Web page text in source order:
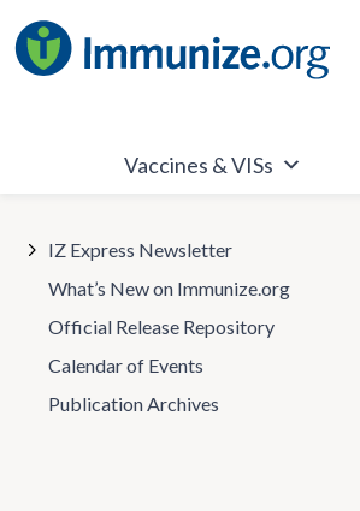
to
content
Vaccines & VISs
IZ Express Newsletter
What’s New on Immunize.org
Official Release Repository
Calendar of Events
Publication Archives